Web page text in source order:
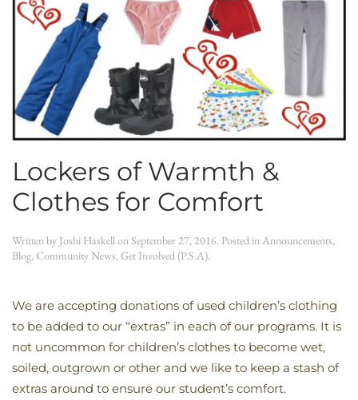
Lockers of Warmth &
Clothes for Comfort
Written by Joshi HaskellonSeptember 27, 2016. Posted inAnnouncements,
Blog,Community News,Get Involved (P.S.A).
We are accepting donations of used children’s clothing
to be added to our “extras” in each of our programs. It is
not uncommon for children’s clothes to become wet,
soiled, outgrown or other and we like to keep a stash of
extras around to ensure our student’s comfort.